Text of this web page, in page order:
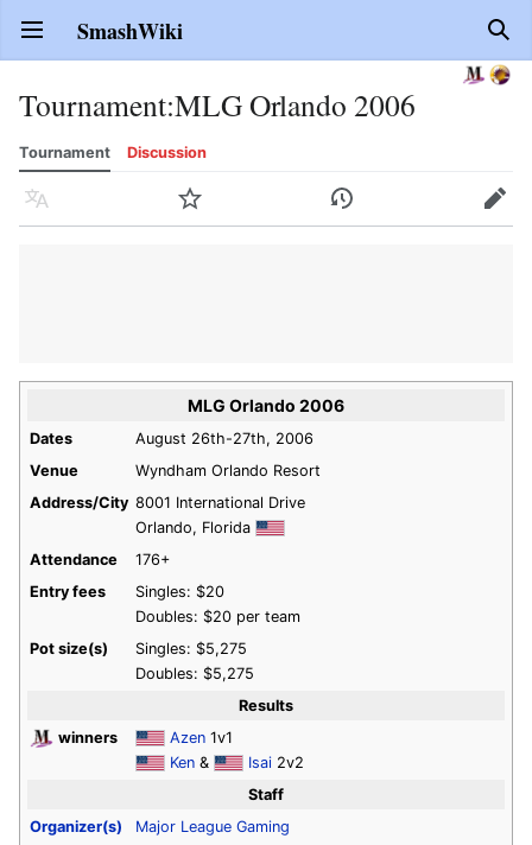
Open main menu SmashWiki
Tournament:MLG Orlando 2006
Tournament Discussion
Language Watch History Edit
MLG Orlando 2006
Dates
August 26th-27th, 2006
Venue
Wyndham Orlando Resort
Address/City 8001 International Drive
Orlando, Florida
Attendance
176+
Entry fees
Singles: $20
Doubles: $20 per team
Pot size(s)
Singles: $5,275
Doubles: $5,275
Results
winners
Azen 1v1
Ken & Isai 2v2
Staff
Organizer(s)
Major League Gaming